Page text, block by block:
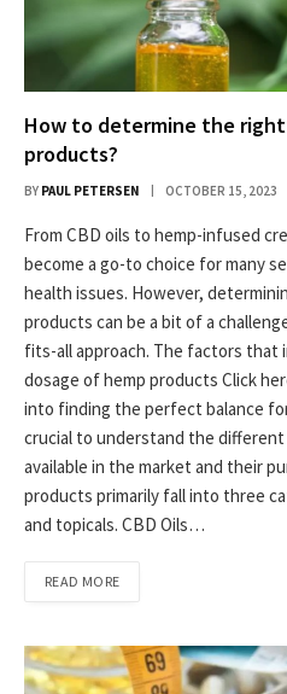
How to determine the
products?
BY PAUL PETERSEN OCTOBER 15, 2023
From CBD oils to hemp-infused
become a go-to choice for many
health issues. However,
products can be a bit of a
fits-all approach. The factors that
dosage of hemp products Click
into finding the perfect balance
crucial to understand the
available in the market and their
products primarily fall into three
and topicals. CBD Oils…
READ MORE